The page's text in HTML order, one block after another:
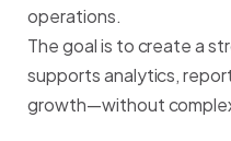
operations.
Thegoalis tocreate a
supportsanalytics,
growth—without